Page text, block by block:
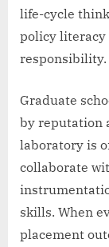
life-cycle
policy literacy
responsibility.
Graduate
by reputation
laboratory is
collaborate
skills. When
placement